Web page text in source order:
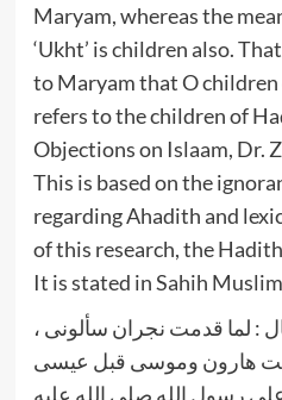
Maryam, whereas the
‘Ukht’ is children also.
to Maryam that O
refers to the children of
Objections on Islaam, Dr.
This is based on the
regarding Ahadith and
of this research, the
It is stated in Sahih
: لما قدمت نجران سألونى ،
أخت هارون وموسى قبل عيسى
رسول الله صلى الله عليه